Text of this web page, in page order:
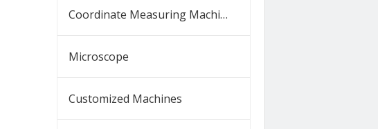
Coordinate Measuring Machine
Microscope
Customized Machines